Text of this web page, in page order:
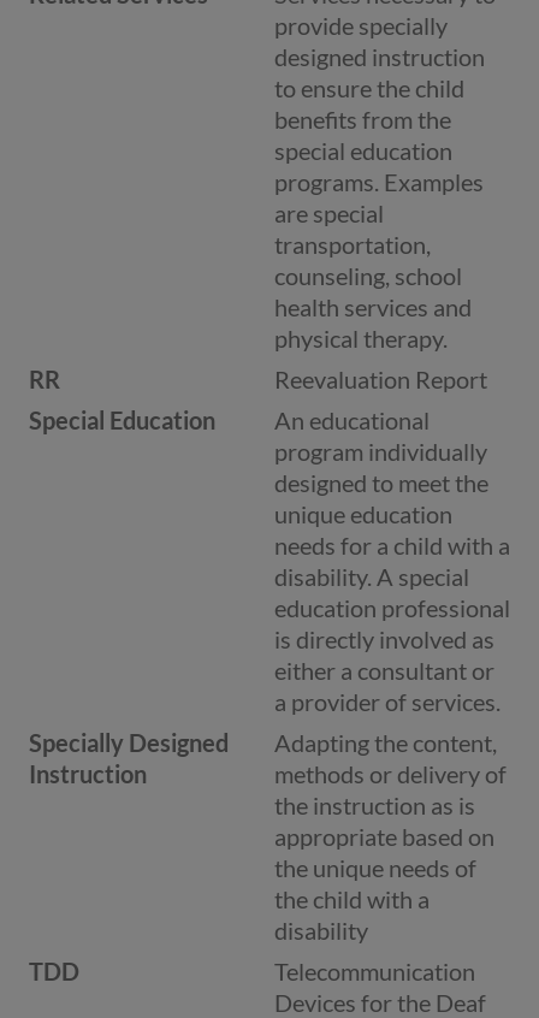
provide specially
designed instruction
to ensure the child
benefits from the
special education
programs. Examples
are special
transportation,
counseling, school
health services and
physical therapy.
RR
Reevaluation Report
Special Education
An educational
program individually
designed to meet the
unique education
needs for a child with a
disability. A special
education professional
is directly involved as
either a consultant or
a provider of services.
Specially Designed
Instruction
Adapting the content,
methods or delivery of
the instruction as is
appropriate based on
the unique needs of
the child with a
disability
TDD
Telecommunication
Devices for the Deaf